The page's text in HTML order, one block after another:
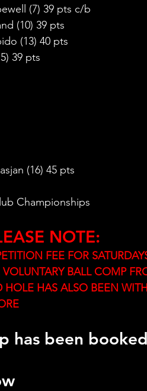
(7) 39 pts c/b
(10) 39 pts
(13) 40 pts
39 pts
(16) 45 pts
Championships
NOTE:
FEE FOR
BALL COMP
HAS ALSO BEEN
has been